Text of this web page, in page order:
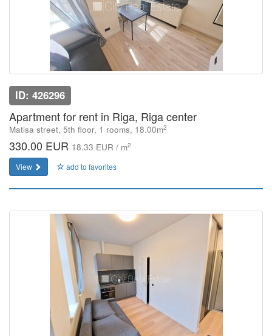
ID: 426296
Apartment for rent in Riga, Riga center
Matisa street, 5th floor, 1 rooms, 18.00m2
330.00 EUR 18.33 EUR / m2
View add to favorites